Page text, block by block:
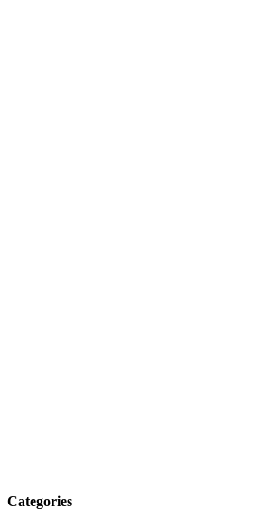
Categories